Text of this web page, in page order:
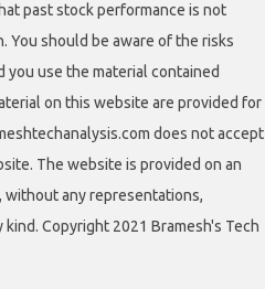
past stock performance is not
You should be aware of the risks
you use the material contained
on this website are provided for
does not accept
The website is provided on an
without any representations,
Copyright 2021 Bramesh's Tech